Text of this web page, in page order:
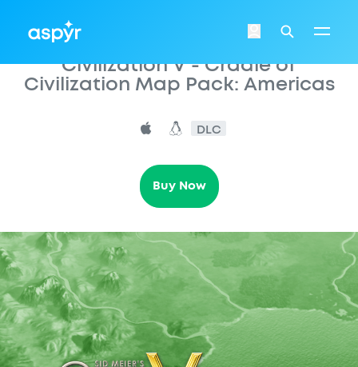
Login Search
Civilization V - Cradle of
Civilization Map Pack: Americas
DLC
Buy Now